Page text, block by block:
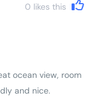
0 likes this
ocean view, room
and nice.